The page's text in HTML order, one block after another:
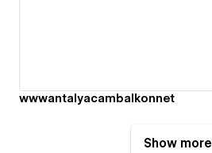
wwwantalyacambalkonnet
Show more